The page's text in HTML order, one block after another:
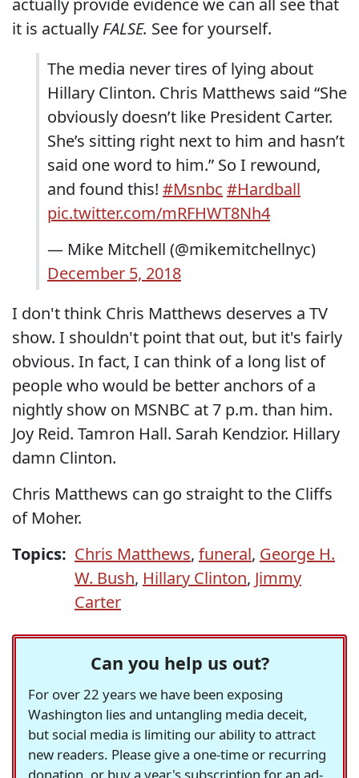
it is actually FALSE. See for yourself.
The media never tires of lying about
Hillary Clinton. Chris Matthews said “She
obviously doesn’t like President Carter.
She’s sitting right next to him and hasn’t
said one word to him.” So I rewound,
and found this! #Msnbc #Hardball
pic.twitter.com/mRFHWT8Nh4
— Mike Mitchell (@mikemitchellnyc)
December 5, 2018
I don't think Chris Matthews deserves a TV
show. I shouldn't point that out, but it's fairly
obvious. In fact, I can think of a long list of
people who would be better anchors of a
nightly show on MSNBC at 7 p.m. than him.
Joy Reid. Tamron Hall. Sarah Kendzior. Hillary
damn Clinton.
Chris Matthews can go straight to the Cliffs
of Moher.
Topics: Chris Matthews, funeral, George H.
W. Bush, Hillary Clinton, Jimmy
Carter
Can you help us out?
For over 22 years we have been exposing
Washington lies and untangling media deceit,
but social media is limiting our ability to attract
new readers. Please give a one-time or recurring
donation, or buy a year's subscription for an ad-